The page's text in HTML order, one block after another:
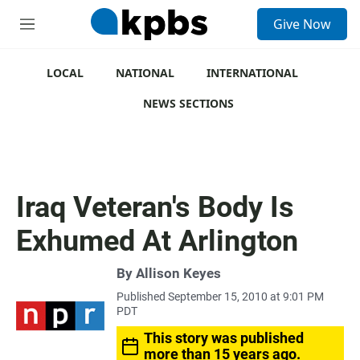
M
Give Now
LOCAL NATIONAL
INTERNATIONAL
NEWS SECTIONS
Iraq Veteran's Body Is
Exhumed At Arlington
By Allison Keyes
Published September 15, 2010 at 9:01 PM
PDT
This story was published
more than 15 years ago.